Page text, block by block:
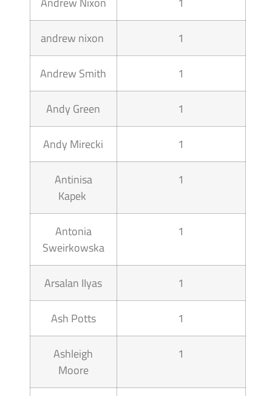
andrew nixon 1
Andrew Smith 1
Andy Green 1
Andy Mirecki 1
Antinisa
Kapek
1
Antonia
Sweirkowska
1
Arsalan IIyas 1
Ash Potts 1
Ashleigh
Moore
1